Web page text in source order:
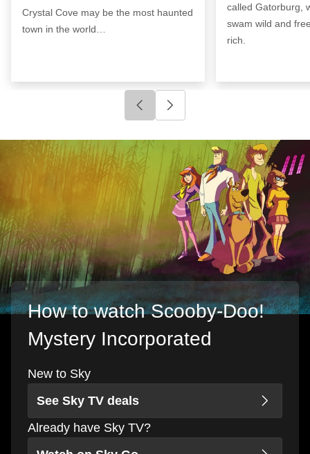
Crystal Cove may be the most haunted
town in the world…
called Gatorburg,
swam wild and
rich.
Click to go to previous slide
How to watch Scooby-Doo!
Mystery Incorporated
New to Sky
See Sky TV deals
Already have Sky TV?